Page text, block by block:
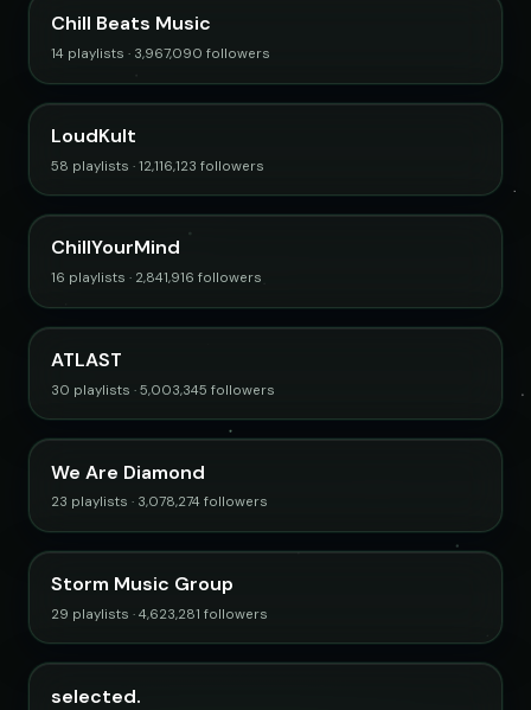
Chill Beats Music
14 playlists · 3,967,090 followers
LoudKult
58 playlists · 12,116,123 followers
ChillYourMind
16 playlists · 2,841,916 followers
ATLAST
30 playlists · 5,003,345 followers
We Are Diamond
23 playlists · 3,078,274 followers
Storm Music Group
29 playlists · 4,623,281 followers
selected.